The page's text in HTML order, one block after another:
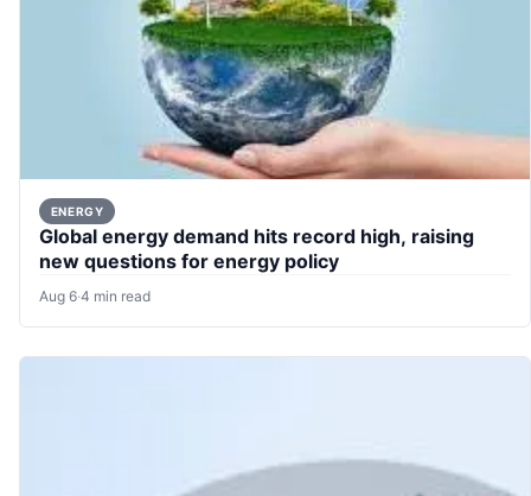
ENERGY
Global energy demand hits record high, raising
new questions for energy policy
Aug 6·4 min read